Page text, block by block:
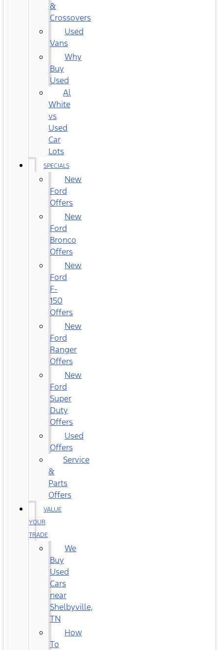
&
Crossovers
Used
Vans
Why
Buy
Used
Al
White
vs
Used
Car
Lots
SPECIALS
New
Ford
Offers
New
Ford
Bronco
Offers
New
Ford
F-
150
Offers
New
Ford
Ranger
Offers
New
Ford
Super
Duty
Offers
Used
Offers
Service
&
Parts
Offers
VALUE
YOUR
TRADE
We
Buy
Used
Cars
near
Shelbyville,
TN
How
To